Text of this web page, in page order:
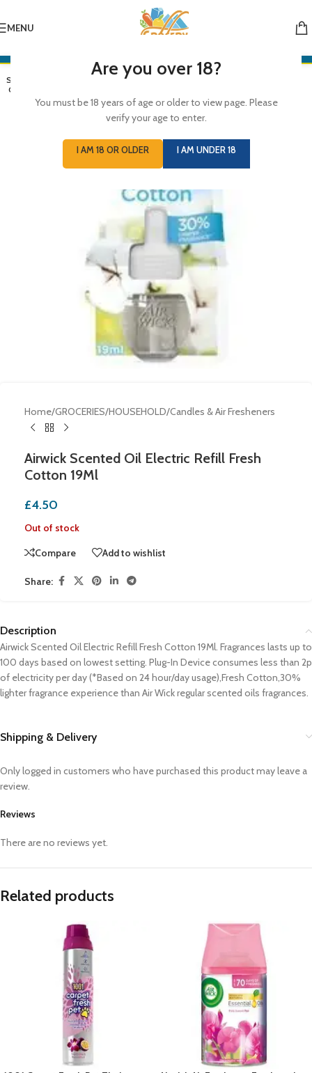
Are you over 18?
You must be 18 years of age or older to view page. Please
verify your age to enter.
I AM 18 OR OLDER I AM UNDER 18
MENU
SOLD
OUT
Home/GROCERIES/HOUSEHOLD/Candles & Air Fresheners
Airwick Scented Oil Electric Refill Fresh
Cotton 19Ml
£4.50
Out of stock
Compare
Add to wishlist
Share:
Description
Airwick Scented Oil Electric Refill Fresh Cotton 19Ml. Fragrances lasts up to
100 days based on lowest setting. Plug-In Device consumes less than 2p
of electricity per day (*Based on 24 hour/day usage),Fresh Cotton,30%
lighter fragrance experience than Air Wick regular scented oils fragrances.
Shipping & Delivery
Reviews
There are no reviews yet.
Only logged in customers who have purchased this product may leave a
review.
Related products